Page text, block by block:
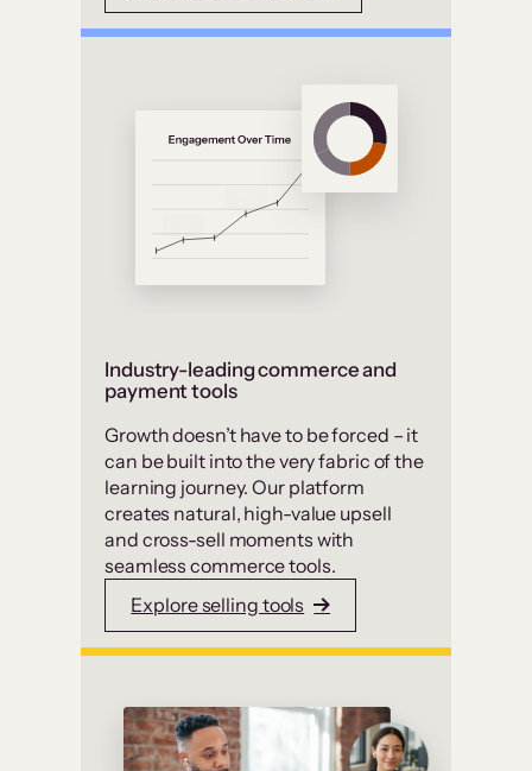
Industry-leading commerce and
payment tools
Growth doesn’t have to be forced – it
can be built into the very fabric of the
learning journey. Our platform
creates natural, high-value upsell
and cross-sell moments with
seamless commerce tools.
Explore selling tools